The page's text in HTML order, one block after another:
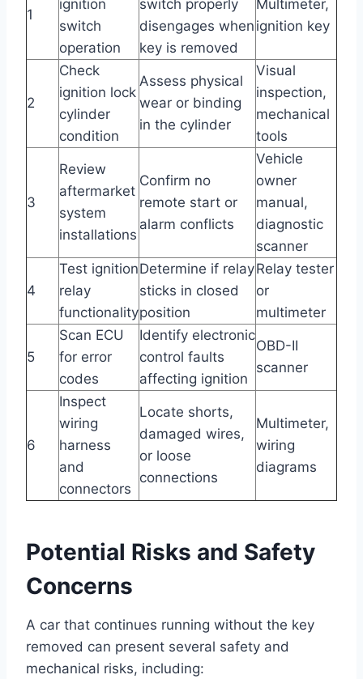
1
ignition
switch
operation
switch properly
disengages when
key is removed
Multimeter,
ignition key
2
Check
ignition lock
cylinder
condition
Assess physical
wear or binding
in the cylinder
Visual
inspection,
mechanical
tools
3
Review
aftermarket
system
installations
Confirm no
remote start or
alarm conflicts
Vehicle
owner
manual,
diagnostic
scanner
4
Test ignition
relay
functionality
Determine if relay
sticks in closed
position
Relay tester
or
multimeter
5
Scan ECU
for error
codes
Identify electronic
control faults
affecting ignition
OBD-II
scanner
6
Inspect
wiring
harness
and
connectors
Locate shorts,
damaged wires,
or loose
connections
Multimeter,
wiring
diagrams
Potential Risks and Safety
Concerns
A car that continues running without the key
removed can present several safety and
mechanical risks, including: